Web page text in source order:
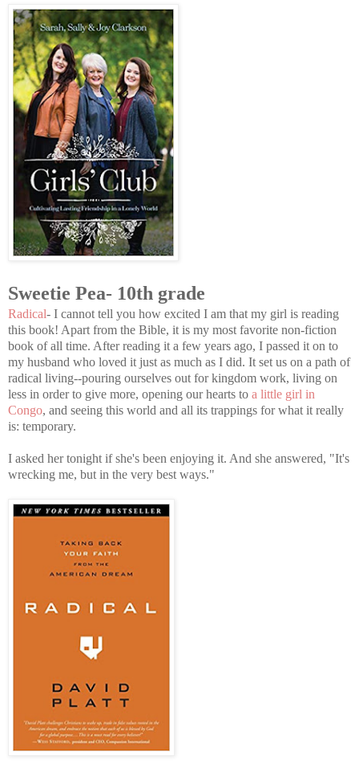
Sweetie Pea- 10th grade
Radical- I cannot tell you how excited I am that my girl is reading
this book! Apart from the Bible, it is my most favorite non-fiction
book of all time. After reading it a few years ago, I passed it on to
my husband who loved it just as much as I did. It set us on a path of
radical living--pouring ourselves out for kingdom work, living on
less in order to give more, opening our hearts to a little girl in
Congo, and seeing this world and all its trappings for what it really
is: temporary.
I asked her tonight if she's been enjoying it. And she answered, "It's
wrecking me, but in the very best ways."